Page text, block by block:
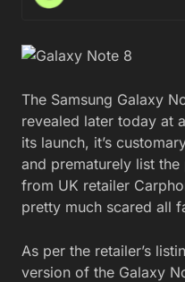
The Samsung Galaxy
revealed later today at
its launch, it’s
and prematurely list
from UK retailer
pretty much scared all
As per the retailer’s
version of the Galaxy